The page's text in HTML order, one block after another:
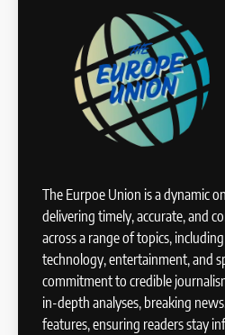
The Eurpoe Union is a dynamic
delivering timely, accurate, and
across a range of topics,
technology, entertainment, and
commitment to credible
in-depth analyses, breaking
features, ensuring readers stay